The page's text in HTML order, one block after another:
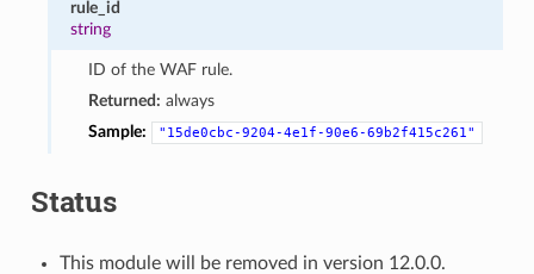
rule_id
string
ID of the WAF rule.
Returned: always
Sample:
"15de0cbc-9204-4e1f-90e6-69b2f415c261"
Status
This module will be removed in version 12.0.0.